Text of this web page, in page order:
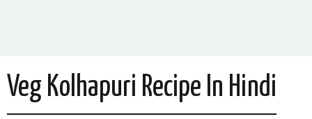
Veg Kolhapuri Recipe In Hindi